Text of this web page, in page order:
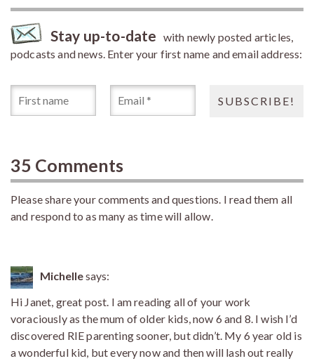
Stay up-to-date with newly posted articles,
podcasts and news. Enter your first name and email address:
35 Comments
Please share your comments and questions. I read them all
and respond to as many as time will allow.
Michellesays:
Hi Janet, great post. I am reading all of your work
voraciously as the mum of older kids, now 6 and 8. I wish I’d
discovered RIE parenting sooner, but didn’t. My 6 year old is
a wonderful kid, but every now and then will lash out really